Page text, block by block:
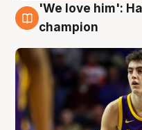
6 Aug
'We love him':
champion